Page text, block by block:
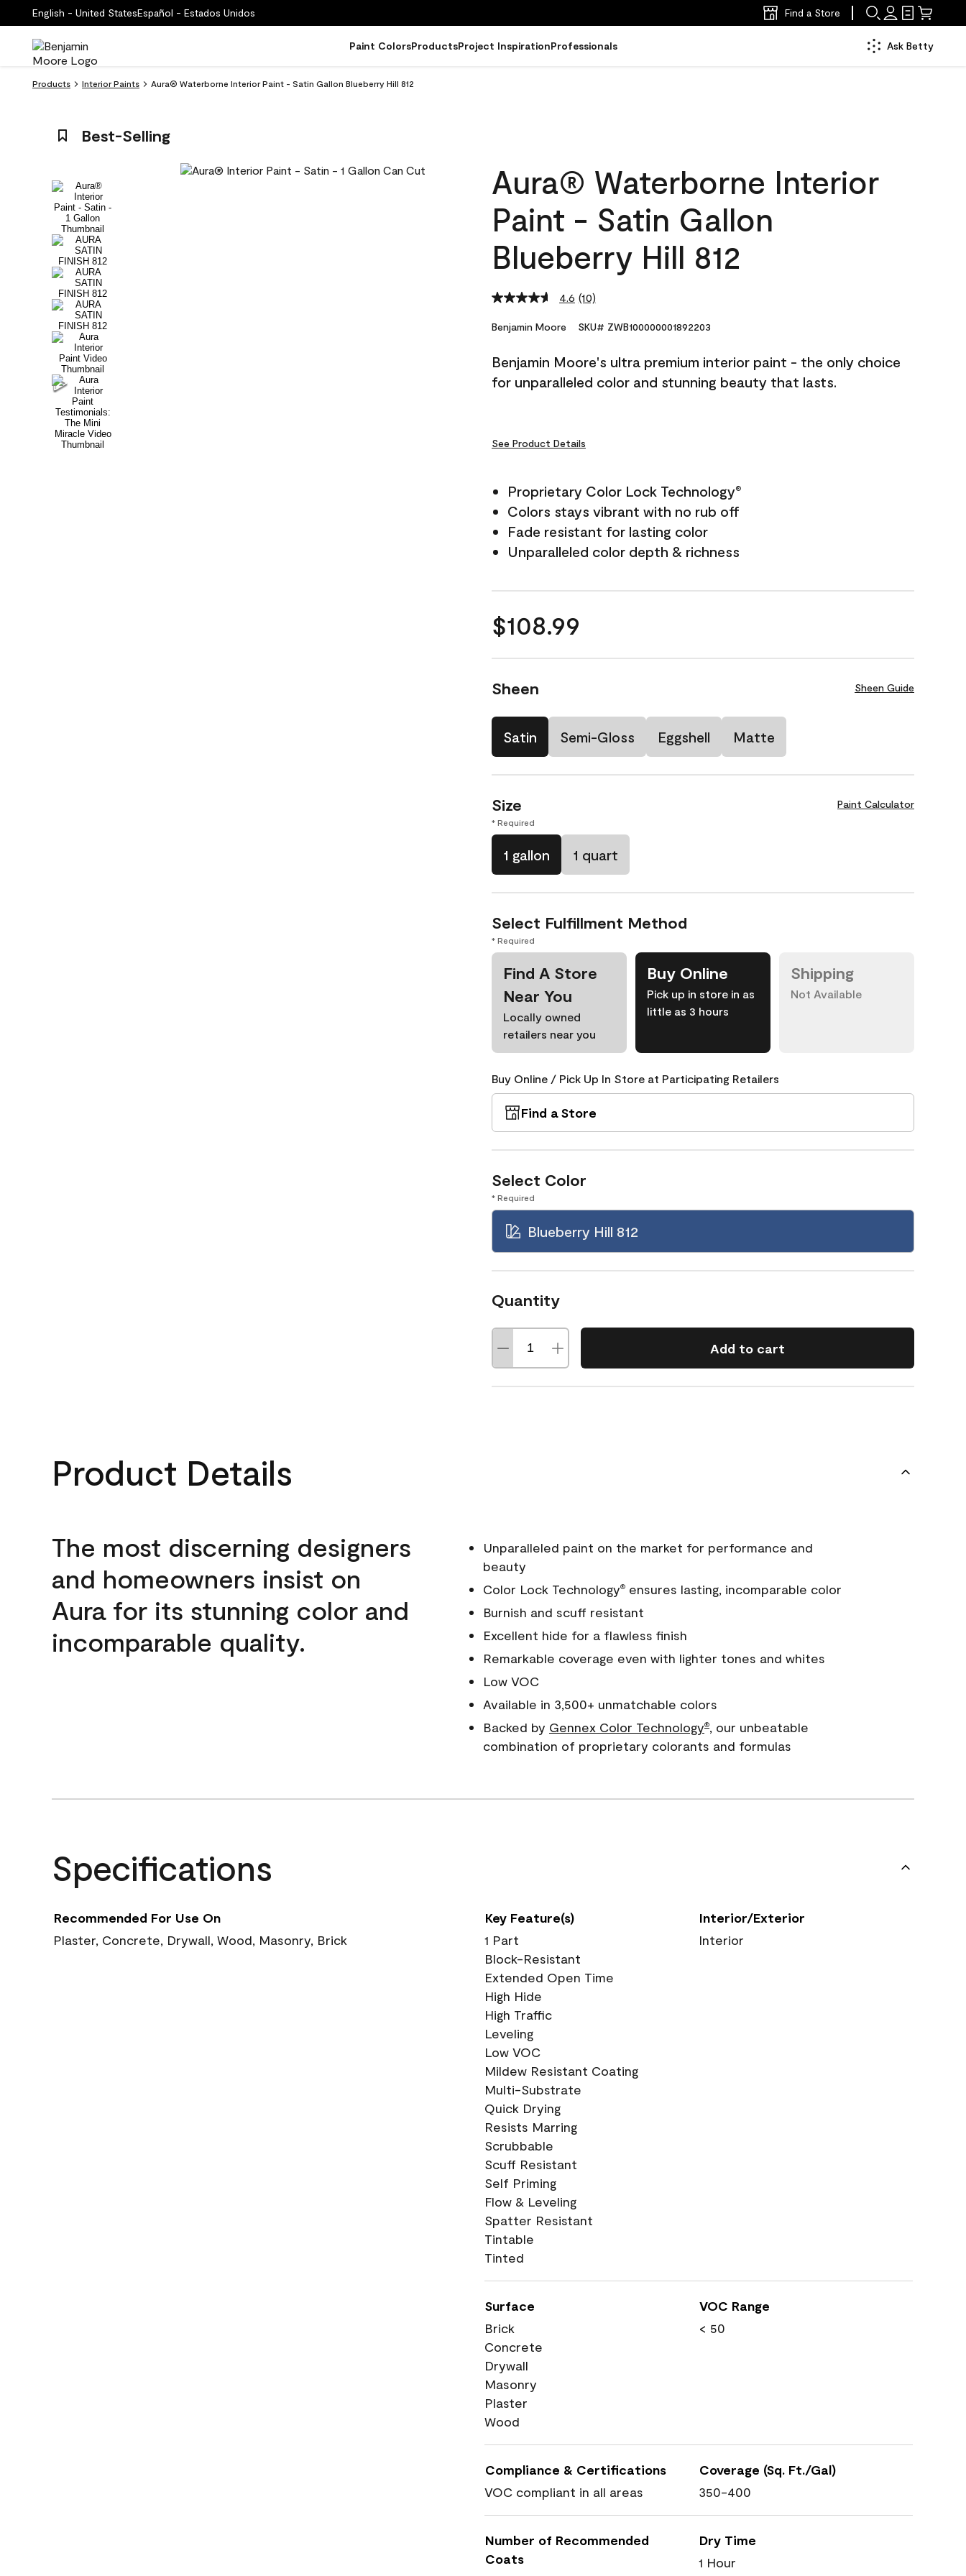
English - United StatesEspañol - Estados Unidos Find a Store
Paint ColorsProductsProject InspirationProfessionals Ask Betty
Products Interior Paints Aura® Waterborne Interior Paint - Satin Gallon Blueberry Hill 812
Best-Selling
Aura® Waterborne Interior
Paint - Satin Gallon
Blueberry Hill 812
4.6 Read
Reviews.
link.
(10)
Benjamin Moore SKU# ZWB100000001892203
Benjamin Moore's ultra premium interior paint - the only choice
for unparalleled color and stunning beauty that lasts.
See Product Details
Proprietary Color Lock Technology®
Colors stays vibrant with no rub off
Fade resistant for lasting color
Unparalleled color depth & richness
$108.99
Sheen Sheen Guide
Satin Semi-Gloss Eggshell Matte
Size Paint Calculator
* Required
1 gallon 1 quart
Select Fulfillment Method
* Required
Find A Store
Near You
Locally owned
retailers near you
Buy Online
Pick up in store in as
little as 3 hours
Shipping
Not Available
Buy Online / Pick Up In Store at Participating Retailers
Find a Store
Select Color
* Required
Blueberry Hill 812
Quantity
Add to cart
Product Details
The most discerning designers
and homeowners insist on
Aura for its stunning color and
incomparable quality.
Unparalleled paint on the market for performance and
beauty
Color Lock Technology®ensures lasting, incomparable color
Burnish and scuff resistant
Excellent hide for a flawless finish
Remarkable coverage even with lighter tones and whites
Low VOC
Available in 3,500+ unmatchable colors
Backed by Gennex Color Technology®, our unbeatable
combination of proprietary colorants and formulas
Specifications
Recommended For Use On
Plaster, Concrete, Drywall, Wood, Masonry, Brick
Key Feature(s)
1 Part
Block-Resistant
Extended Open Time
High Hide
High Traffic
Leveling
Low VOC
Mildew Resistant Coating
Multi-Substrate
Quick Drying
Resists Marring
Scrubbable
Scuff Resistant
Self Priming
Flow & Leveling
Spatter Resistant
Tintable
Tinted
Interior/Exterior
Interior
Surface
Brick
Concrete
Drywall
Masonry
Plaster
Wood
VOC Range
< 50
Compliance & Certifications
VOC compliant in all areas
Coverage (Sq. Ft./Gal)
350-400
Number of Recommended
Coats
Dry Time
1 Hour